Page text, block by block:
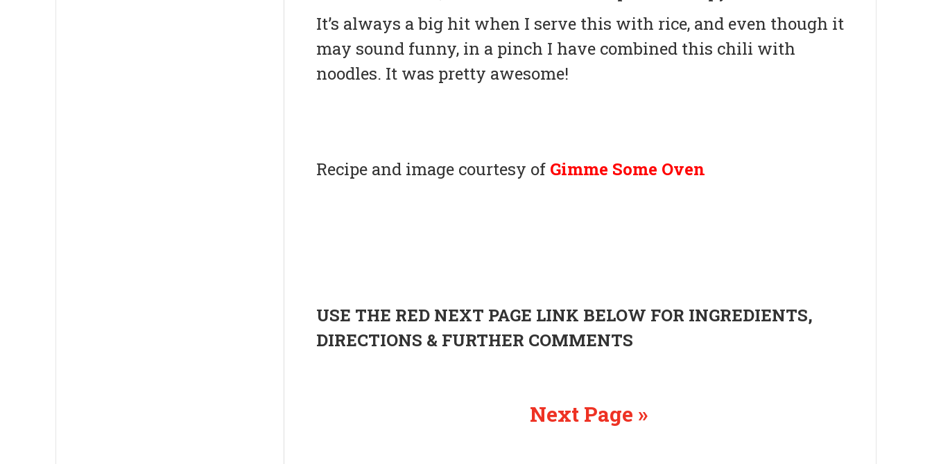
It’s always a big hit when I serve this with rice, and even though it
may sound funny, in a pinch I have combined this chili with
noodles. It was pretty awesome!
Recipe and image courtesy of Gimme Some Oven
USE THE RED NEXT PAGE LINK BELOW FOR INGREDIENTS,
DIRECTIONS & FURTHER COMMENTS
Next Page »